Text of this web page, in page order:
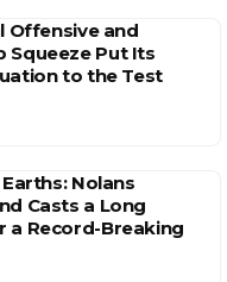
Offensive and
Squeeze Put Its
to the Test
Nolans
Casts a Long
a Record-Breaking